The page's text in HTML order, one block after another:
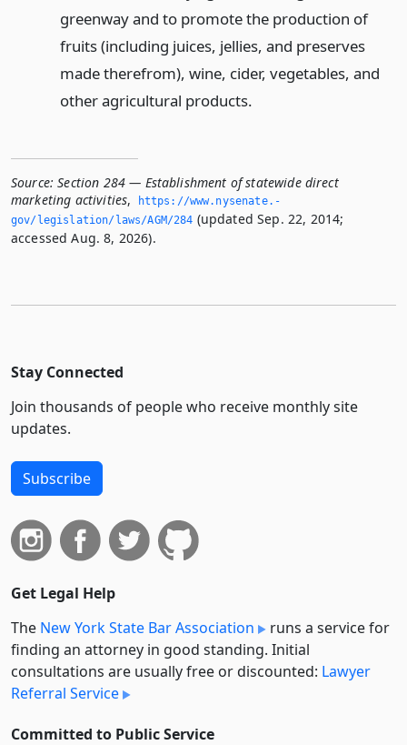
greenway and to promote the production of
fruits (including juices, jellies, and preserves
made therefrom), wine, cider, vegetables, and
other agricultural products.
Source: Section 284 — Establishment of statewide direct
marketing activities,
https://www.­nysenate.­
gov/legislation/laws/AGM/284 (updated Sep. 22, 2014;
accessed Aug. 8, 2026).
Stay Connected
Join thousands of people who receive monthly site
updates.
Subscribe
Get Legal Help
The New York State Bar Association
runs a service for
finding an attorney in good standing. Initial
consultations are usually free or discounted: Lawyer
Referral Service
Committed to Public Service